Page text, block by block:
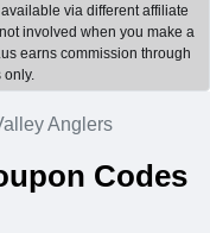
via different affiliate
involved when you make a
earns commission through
only.
Anglers
Codes